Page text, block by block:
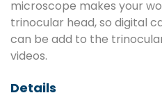
microscope makes your
trinocular head, so digital
can be add to the
videos.
Details